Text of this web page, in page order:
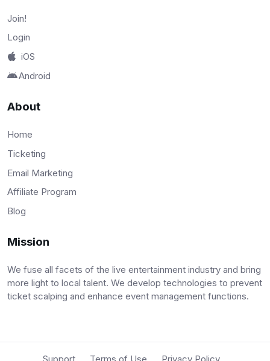
Join!
Login
iOS
Android
About
Home
Ticketing
Email Marketing
Affiliate Program
Blog
Mission
We fuse all facets of the live entertainment industry and bring
more light to local talent. We develop technologies to prevent
ticket scalping and enhance event management functions.